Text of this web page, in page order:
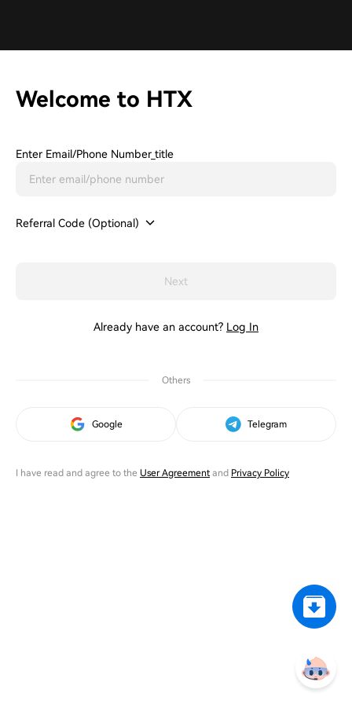
Welcome to HTX
Enter Email/phone Number_title
Referral Code (Optional)
Next
Already have an account? Log In
Others
Google Telegram
I have read and agree to the User Agreementand Privacy Policy